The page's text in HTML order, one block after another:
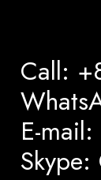
Call:
E-